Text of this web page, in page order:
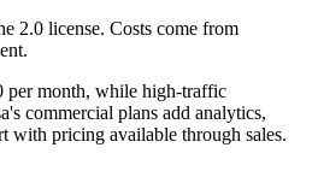
2.0 license. Costs come from
per month, while high-traffic
commercial plans add analytics,
with pricing available through sales.